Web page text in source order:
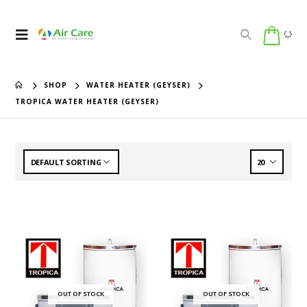
SHOP
WATER HEATER (GEYSER)
TROPICA WATER HEATER (GEYSER)
OUT OF STOCK OUT OF STOCK